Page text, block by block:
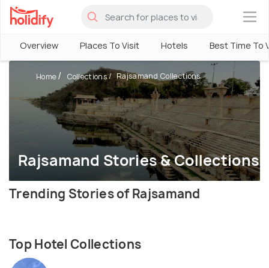
×
Overview Places To Visit Hotels Best Time To
Rajsamand Stories & Collections
Home Collections Rajsamand Collections
Trending Stories of Rajsamand
Top Hotel Collections